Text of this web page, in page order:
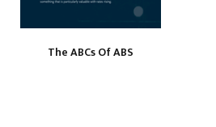
The ABCs Of ABS